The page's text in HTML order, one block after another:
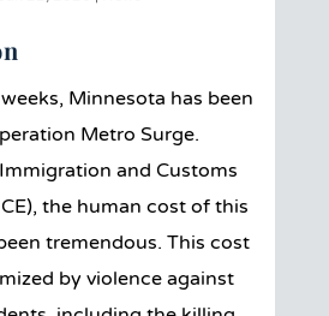
Minnesota has been
Metro Surge.
and Customs
the human cost of this
tremendous. This cost
by violence against